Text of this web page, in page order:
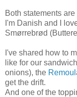
Both statements are
I'm Danish and I
Smørrebrød
I've shared how to
like for our
onions), the
get the drift.
And one of the